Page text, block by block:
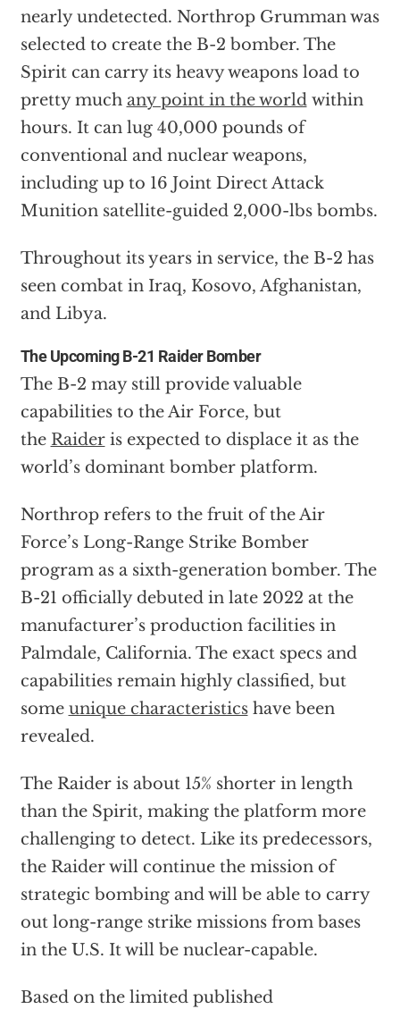
nearly undetected. Northrop Grumman was
selected to create the B-2 bomber. The
Spirit can carry its heavy weapons load to
pretty much any point in the worldwithin
hours. It can lug 40,000 pounds of
conventional and nuclear weapons,
including up to 16 Joint Direct Attack
Munition satellite-guided 2,000-lbs bombs.
Throughout its years in service, the B-2 has
seen combat in Iraq, Kosovo, Afghanistan,
and Libya.
The Upcoming B-21 Raider Bomber
The B-2 may still provide valuable
capabilities to the Air Force, but
the Raideris expected to displace it as the
world’s dominant bomber platform.
Northrop refers to the fruit of the Air
Force’s Long-Range Strike Bomber
program as a sixth-generation bomber. The
B-21 officially debuted in late 2022 at the
manufacturer’s production facilities in
Palmdale, California. The exact specs and
capabilities remain highly classified, but
some unique characteristicshave been
revealed.
The Raider is about 15% shorter in length
than the Spirit, making the platform more
challenging to detect. Like its predecessors,
the Raider will continue the mission of
strategic bombing and will be able to carry
out long-range strike missions from bases
in the U.S. It will be nuclear-capable.
Based on the limited published